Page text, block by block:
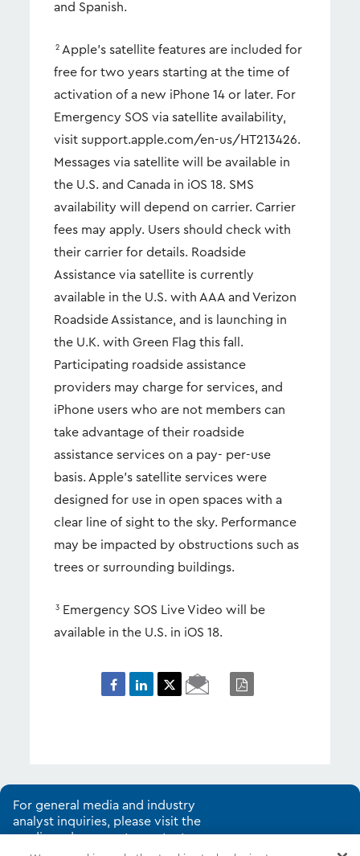
and Spanish.
2 Apple’s satellite features are included for
free for two years starting at the time of
activation of a new iPhone 14 or later. For
Emergency SOS via satellite availability,
visit support.apple.com/en-us/HT213426.
Messages via satellite will be available in
the U.S. and Canada in iOS 18. SMS
availability will depend on carrier. Carrier
fees may apply. Users should check with
their carrier for details. Roadside
Assistance via satellite is currently
available in the U.S. with AAA and Verizon
Roadside Assistance, and is launching in
the U.K. with Green Flag this fall.
Participating roadside assistance
providers may charge for services, and
iPhone users who are not members can
take advantage of their roadside
assistance services on a pay- per-use
basis. Apple’s satellite services were
designed for use in open spaces with a
clear line of sight to the sky. Performance
may be impacted by obstructions such as
trees or surrounding buildings.
3 Emergency SOS Live Video will be
available in the U.S. in iOS 18.
Email
Page
PDF
For general media and industry
analyst inquiries, please visit the
media and corporate contacts